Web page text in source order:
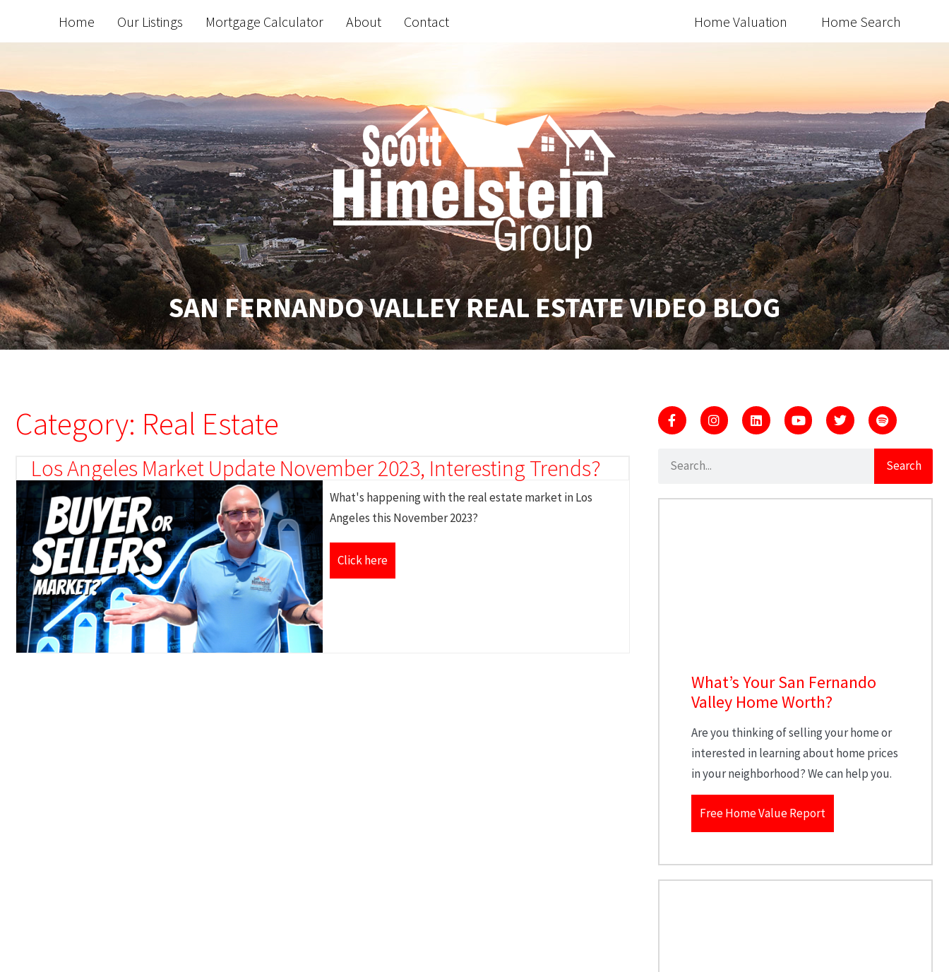
Home Our Listings Mortgage Calculator About Contact Home Valuation Home Search
SAN FERNANDO VALLEY REAL ESTATE VIDEO BLOG
Category: Real Estate
Los Angeles Market Update November 2023, Interesting Trends?
What's happening with the real estate market in Los
Angeles this November 2023?
Click here
Search
What’s Your San Fernando
Valley Home Worth?
Are you thinking of selling your home or
interested in learning about home prices
in your neighborhood? We can help you.
Free Home Value Report